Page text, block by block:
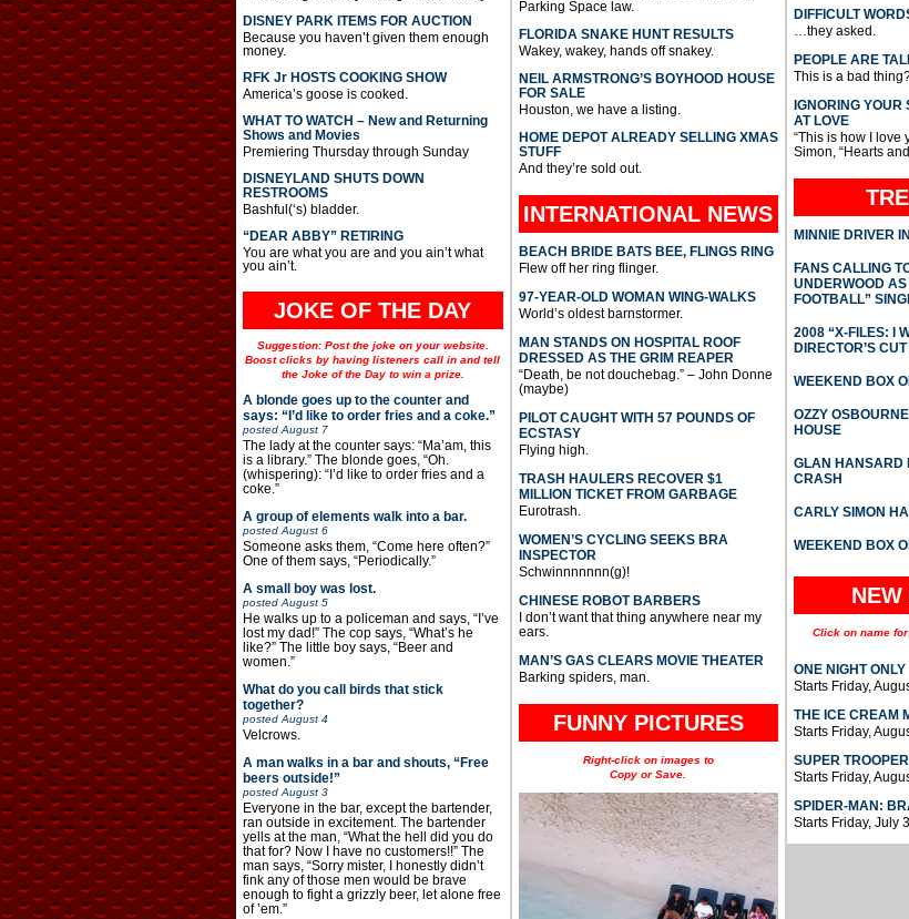
DISNEY PARK ITEMS FOR AUCTION
Because you haven’t given them enough
money.
RFK Jr HOSTS COOKING SHOW
America’s goose is cooked.
WHAT TO WATCH – New and Returning
Shows and Movies
Premiering Thursday through Sunday
DISNEYLAND SHUTS DOWN
RESTROOMS
Bashful(‘s) bladder.
“DEAR ABBY” RETIRING
You are what you are and you ain’t what
you ain’t.
JOKE OF THE DAY
Suggestion: Post the joke on your website.
Boost clicks by having listeners call in and tell
the Joke of the Day to win a prize.
A blonde goes up to the counter and
says: “I’d like to order fries and a coke.”
postedAugust 7
The lady at the counter says: “Ma’am, this
is a library.” The blonde goes, “Oh.
(whispering): “I’d like to order fries and a
coke.”
A group of elements walk into a bar.
postedAugust 6
Someone asks them, “Come here often?”
One of them says, “Periodically.”
A small boy was lost.
postedAugust 5
He walks up to a policeman and says, “I’ve
lost my dad!” The cop says, “What’s he
like?” The little boy says, “Beer and
women.”
What do you call birds that stick
together?
postedAugust 4
Velcrows.
A man walks in a bar and shouts, “Free
beers outside!”
postedAugust 3
Everyone in the bar, except the bartender,
ran outside in excitement. The bartender
yells at the man, “What the hell did you do
that for? Now I have no customers!!” The
man says, “Sorry mister, I honestly didn’t
fink any of those men would be brave
enough to fight a grizzly beer, let alone free
of ’em.”
Parking Space law.
FLORIDA SNAKE HUNT RESULTS
Wakey, wakey, hands off snakey.
NEIL ARMSTRONG’S BOYHOOD HOUSE
FOR SALE
Houston, we have a listing.
HOME DEPOT ALREADY SELLING XMAS
STUFF
And they’re sold out.
INTERNATIONAL NEWS
BEACH BRIDE BATS BEE, FLINGS RING
Flew off her ring flinger.
97-YEAR-OLD WOMAN WING-WALKS
World’s oldest barnstormer.
MAN STANDS ON HOSPITAL ROOF
DRESSED AS THE GRIM REAPER
“Death, be not douchebag.” – John Donne
(maybe)
PILOT CAUGHT WITH 57 POUNDS OF
ECSTASY
Flying high.
TRASH HAULERS RECOVER $1
MILLION TICKET FROM GARBAGE
Eurotrash.
WOMEN’S CYCLING SEEKS BRA
INSPECTOR
Schwinnnnnnn(g)!
CHINESE ROBOT BARBERS
I don’t want that thing anywhere near my
ears.
MAN’S GAS CLEARS MOVIE THEATER
Barking spiders, man.
FUNNY PICTURES
Right-click on images to
Copy or Save.
DIFFICULT
…they asked.
PEOPLE ARE
This is a bad
IGNORING YOUR
AT LOVE
“This is how I love
Simon, “Hearts
MINNIE DRIVER
FANS CALLING
UNDERWOOD
FOOTBALL”
2008 “X-FILES: I
DIRECTOR’S
WEEKEND BOX
OZZY
HOUSE
GLAN HANSARD
CRASH
CARLY SIMON
WEEKEND BOX
NEW
Click on name
ONE NIGHT ONLY
Starts Friday,
THE ICE CREAM
Starts Friday,
SUPER
Starts Friday,
SPIDER-MAN:
Starts Friday, July